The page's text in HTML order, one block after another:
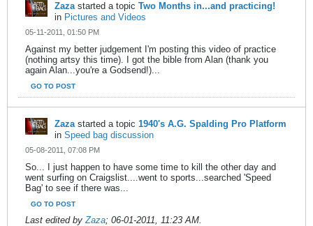
Zazastarted a topic Two Months in...and practicing!
in Pictures and Videos
05-11-2011, 01:50 PM
Against my better judgement I'm posting this video of practice
(nothing artsy this time). I got the bible from Alan (thank you
again Alan...you're a Godsend!)...
GO TO POST
Zazastarted a topic 1940's A.G. Spalding Pro Platform
in Speed bag discussion
05-08-2011, 07:08 PM
So... I just happen to have some time to kill the other day and
went surfing on Craigslist....went to sports...searched 'Speed
Bag' to see if there was...
GO TO POST
Last edited byZaza; 06-01-2011, 11:23 AM.